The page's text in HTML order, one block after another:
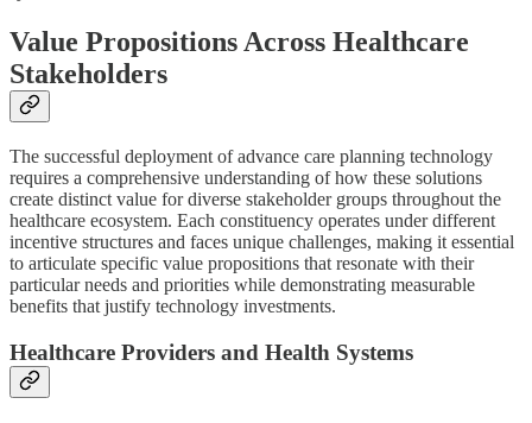
Value Propositions Across Healthcare
Stakeholders
The successful deployment of advance care planning technology
requires a comprehensive understanding of how these solutions
create distinct value for diverse stakeholder groups throughout the
healthcare ecosystem. Each constituency operates under different
incentive structures and faces unique challenges, making it essential
to articulate specific value propositions that resonate with their
particular needs and priorities while demonstrating measurable
benefits that justify technology investments.
Healthcare Providers and Health Systems